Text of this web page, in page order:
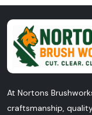
At Nortons
craftsmanship,